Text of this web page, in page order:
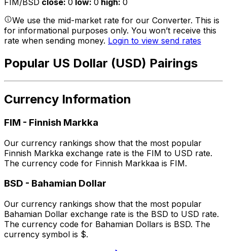
FIM/BSD close: 0 low: 0 high: 0
We use the mid-market rate for our Converter. This is
for informational purposes only. You won’t receive this
rate when sending money. Login to view send rates
Popular US Dollar (USD) Pairings
Currency Information
FIM - Finnish Markka
Our currency rankings show that the most popular
Finnish Markka exchange rate is the FIM to USD rate.
The currency code for Finnish Markkaa is FIM.
BSD - Bahamian Dollar
Our currency rankings show that the most popular
Bahamian Dollar exchange rate is the BSD to USD rate.
The currency code for Bahamian Dollars is BSD. The
currency symbol is $.